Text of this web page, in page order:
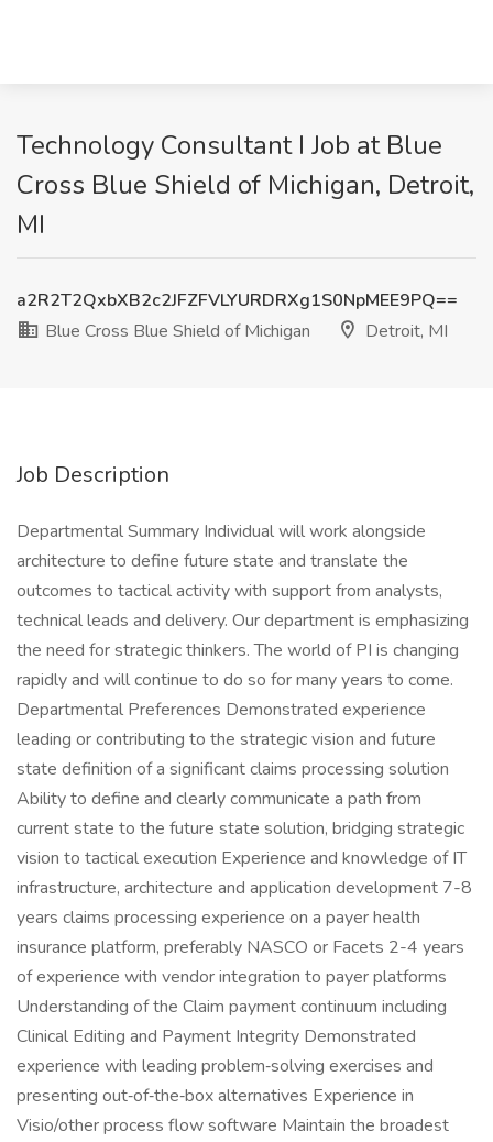
Technology Consultant I Job at Blue
Cross Blue Shield of Michigan, Detroit,
MI
a2R2T2QxbXB2c2JFZFVLYURDRXg1S0NpMEE9PQ==
Blue Cross Blue Shield of Michigan
Detroit, MI
Job Description
Departmental Summary Individual will work alongside
architecture to define future state and translate the
outcomes to tactical activity with support from analysts,
technical leads and delivery. Our department is emphasizing
the need for strategic thinkers. The world of PI is changing
rapidly and will continue to do so for many years to come.
Departmental Preferences Demonstrated experience
leading or contributing to the strategic vision and future
state definition of a significant claims processing solution
Ability to define and clearly communicate a path from
current state to the future state solution, bridging strategic
vision to tactical execution Experience and knowledge of IT
infrastructure, architecture and application development 7-8
years claims processing experience on a payer health
insurance platform, preferably NASCO or Facets 2-4 years
of experience with vendor integration to payer platforms
Understanding of the Claim payment continuum including
Clinical Editing and Payment Integrity Demonstrated
experience with leading problem‑solving exercises and
presenting out‑of‑the‑box alternatives Experience in
Visio/other process flow software Maintain the broadest